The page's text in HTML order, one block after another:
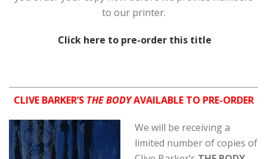
to our printer.
Click here to pre-order this title
CLIVE BARKER’S THE BODYAVAILABLE TO PRE-ORDER
We will be receiving a
limited number of copies of